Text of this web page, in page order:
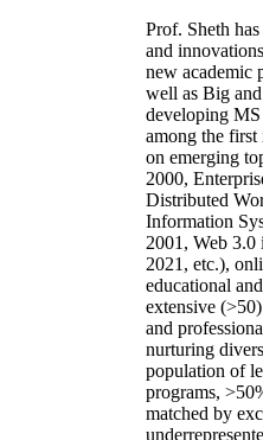
Prof. Sheth
and
new academic
well as Big
developing
among the
on emerging
2000,
Distributed
Information
2001, Web
2021, etc.),
educational
extensive
and
nurturing
population of
programs,
matched by